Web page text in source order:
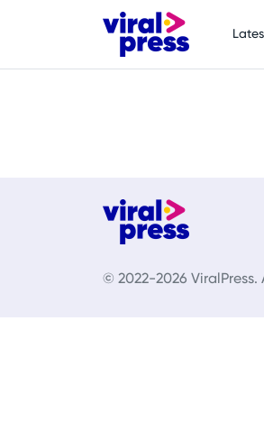
© 2022-2026 ViralPress.